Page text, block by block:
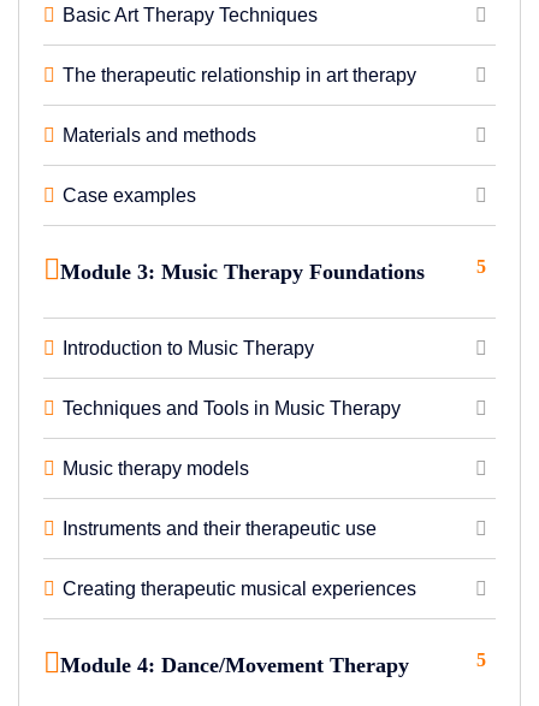
Basic Art Therapy Techniques
The therapeutic relationship in art therapy
Materials and methods
Case examples
Module 3: Music Therapy Foundations 5
Introduction to Music Therapy
Techniques and Tools in Music Therapy
Music therapy models
Instruments and their therapeutic use
Creating therapeutic musical experiences
Module 4: Dance/Movement Therapy 5